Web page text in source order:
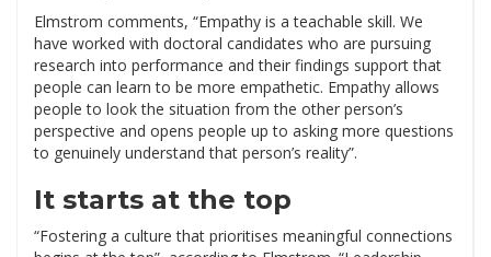
Elmstrom comments, “Empathy is a teachable skill. We
have worked with doctoral candidates who are pursuing
research into performance and their findings support that
people can learn to be more empathetic. Empathy allows
people to look the situation from the other person’s
perspective and opens people up to asking more questions
to genuinely understand that person’s reality”.
It starts at the top
“Fostering a culture that prioritises meaningful connections